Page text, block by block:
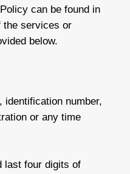
can be found in
the services or
below.
identification number,
or any time
last four digits of